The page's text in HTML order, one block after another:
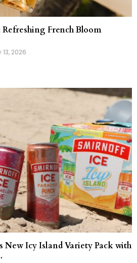
Refreshing French Bloom
13, 2026
New Icy Island Variety Pack with